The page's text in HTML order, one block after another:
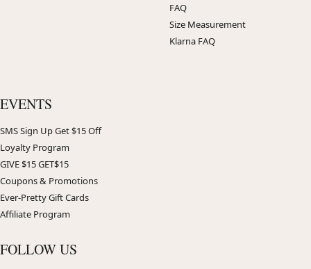
FAQ
Size Measurement
Klarna FAQ
EVENTS
SMS Sign Up Get $15 Off
Loyalty Program
GIVE $15 GET$15
Coupons & Promotions
Ever-Pretty Gift Cards
Affiliate Program
FOLLOW US